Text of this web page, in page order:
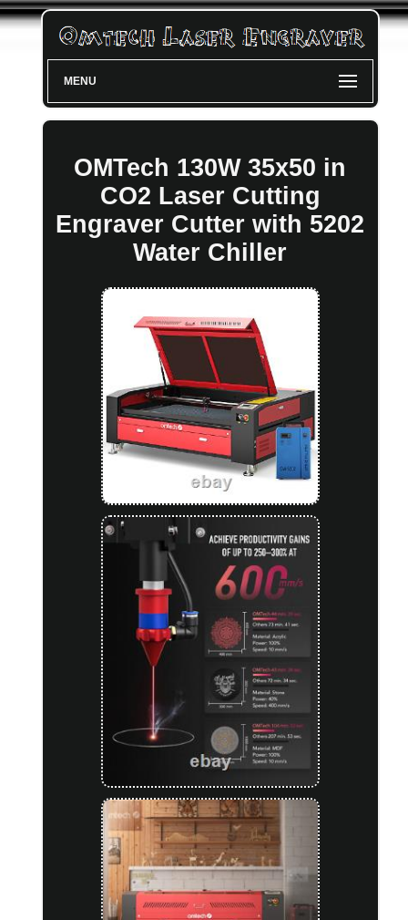
MENU
OMTech 130W 35x50 in
CO2 Laser Cutting
Engraver Cutter with 5202
Water Chiller